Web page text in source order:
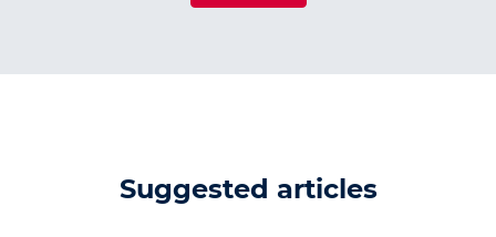
Suggested articles